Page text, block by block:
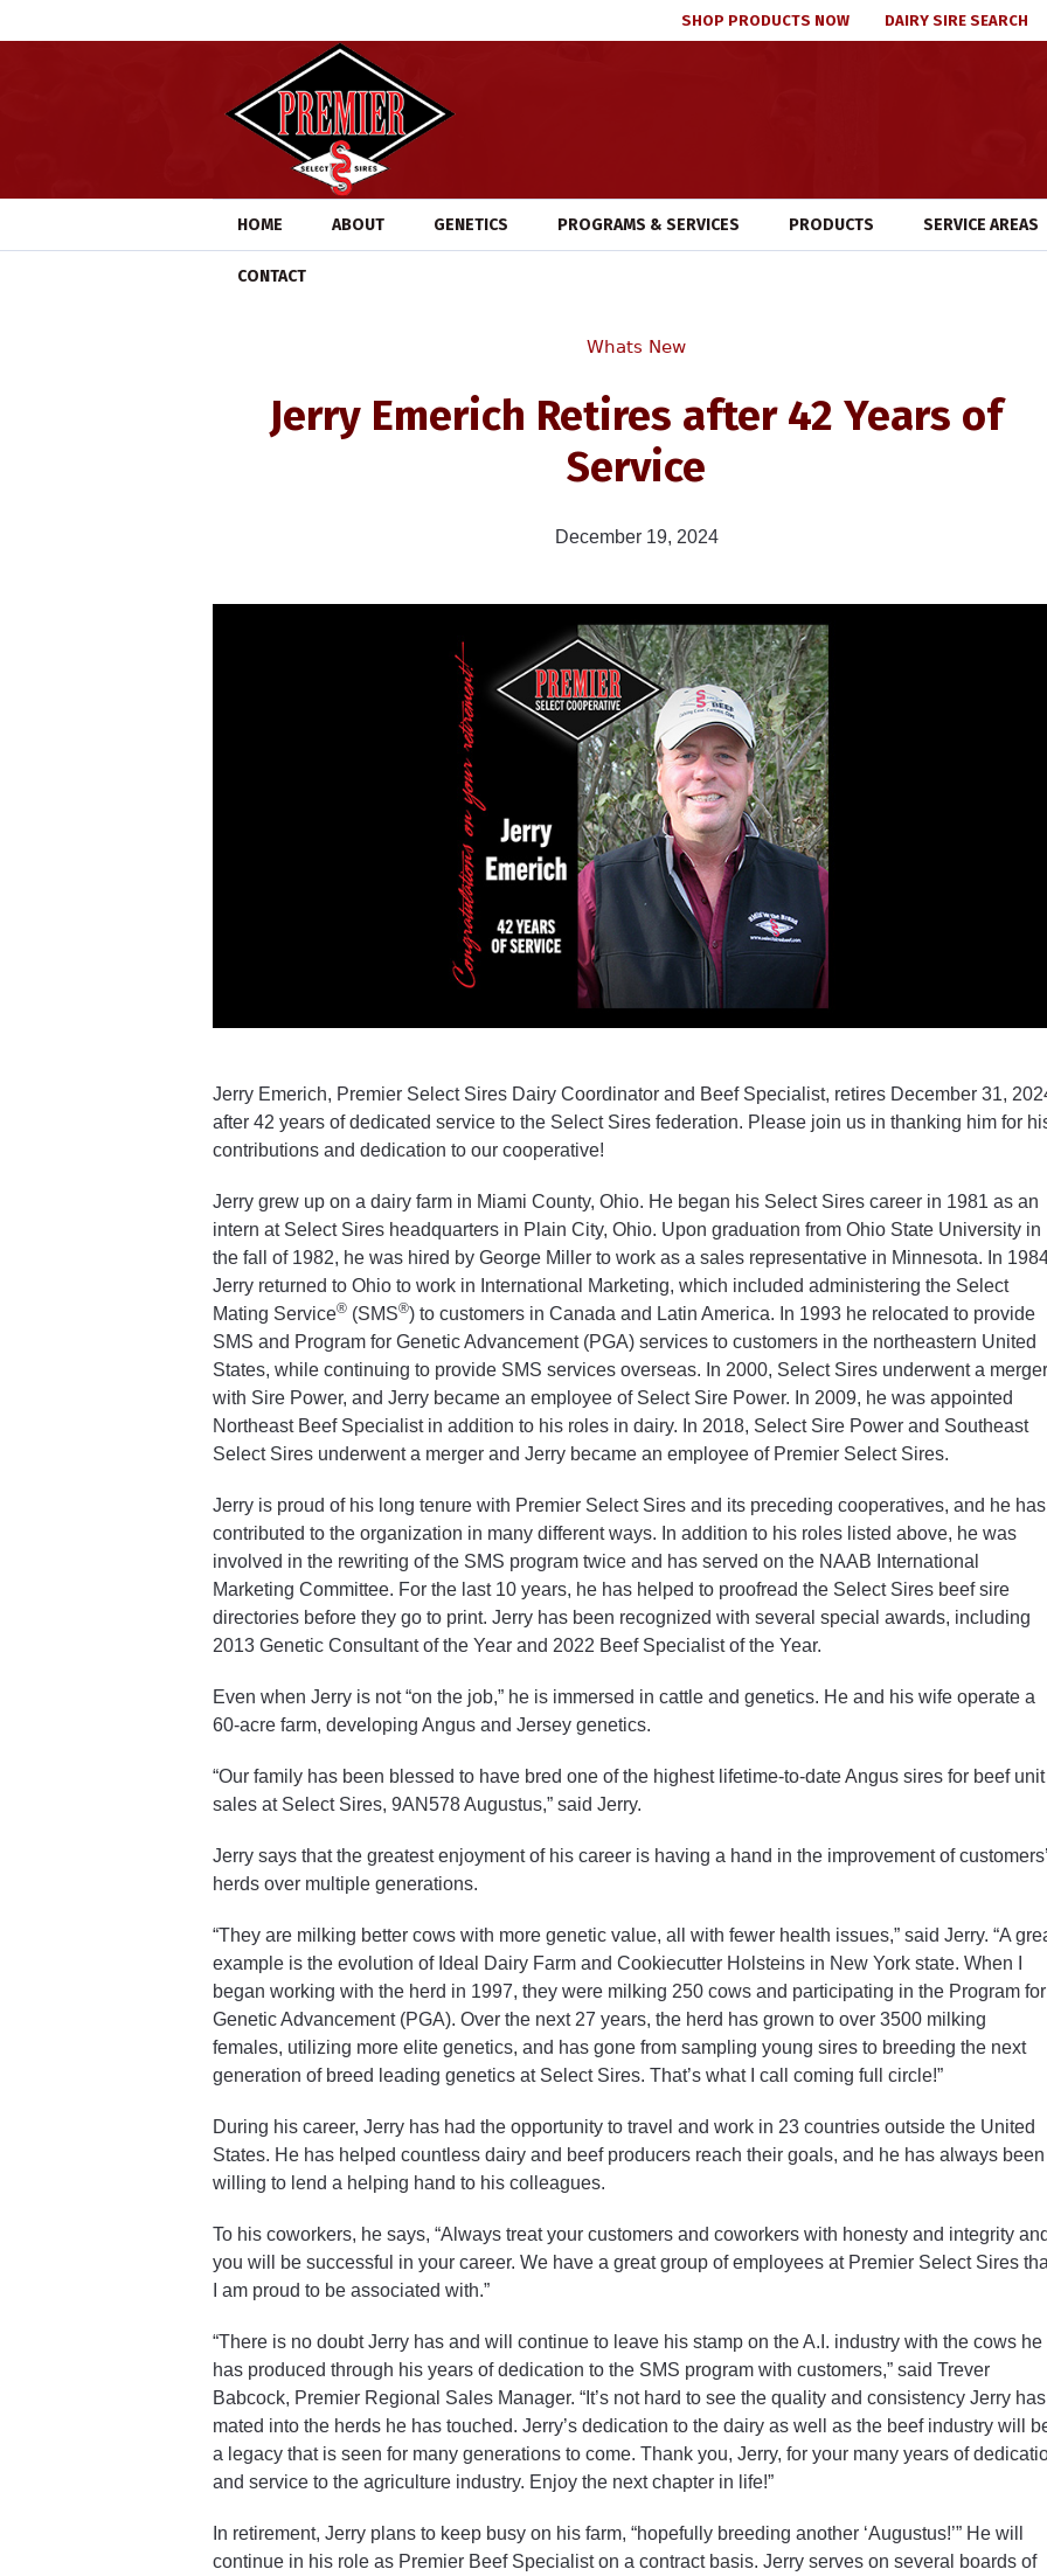
SHOP PRODUCTS NOW DAIRY SIRE SEARCH
HOME ABOUT GENETICS PROGRAMS & SERVICES PRODUCTS SERVICE AREAS
CONTACT
Whats New
Jerry Emerich Retires after 42 Years of
Service
December 19, 2024
Jerry Emerich, Premier Select Sires Dairy Coordinator and Beef Specialist, retires December 31,
after 42 years of dedicated service to the Select Sires federation. Please join us in thanking him for
contributions and dedication to our cooperative!
Jerry grew up on a dairy farm in Miami County, Ohio. He began his Select Sires career in 1981 as an
intern at Select Sires headquarters in Plain City, Ohio. Upon graduation from Ohio State University in
the fall of 1982, he was hired by George Miller to work as a sales representative in Minnesota. In
Jerry returned to Ohio to work in International Marketing, which included administering the Select
Mating Service® (SMS®) to customers in Canada and Latin America. In 1993 he relocated to provide
SMS and Program for Genetic Advancement (PGA) services to customers in the northeastern United
States, while continuing to provide SMS services overseas. In 2000, Select Sires underwent a merger
with Sire Power, and Jerry became an employee of Select Sire Power. In 2009, he was appointed
Northeast Beef Specialist in addition to his roles in dairy. In 2018, Select Sire Power and Southeast
Select Sires underwent a merger and Jerry became an employee of Premier Select Sires.
Jerry is proud of his long tenure with Premier Select Sires and its preceding cooperatives, and he has
contributed to the organization in many different ways. In addition to his roles listed above, he was
involved in the rewriting of the SMS program twice and has served on the NAAB International
Marketing Committee. For the last 10 years, he has helped to proofread the Select Sires beef sire
directories before they go to print. Jerry has been recognized with several special awards, including
2013 Genetic Consultant of the Year and 2022 Beef Specialist of the Year.
Even when Jerry is not “on the job,” he is immersed in cattle and genetics. He and his wife operate a
60-acre farm, developing Angus and Jersey genetics.
“Our family has been blessed to have bred one of the highest lifetime-to-date Angus sires for beef unit
sales at Select Sires, 9AN578 Augustus,” said Jerry.
Jerry says that the greatest enjoyment of his career is having a hand in the improvement of customers’
herds over multiple generations.
“They are milking better cows with more genetic value, all with fewer health issues,” said Jerry. “A
example is the evolution of Ideal Dairy Farm and Cookiecutter Holsteins in New York state. When I
began working with the herd in 1997, they were milking 250 cows and participating in the Program for
Genetic Advancement (PGA). Over the next 27 years, the herd has grown to over 3500 milking
females, utilizing more elite genetics, and has gone from sampling young sires to breeding the next
generation of breed leading genetics at Select Sires. That’s what I call coming full circle!”
During his career, Jerry has had the opportunity to travel and work in 23 countries outside the United
States. He has helped countless dairy and beef producers reach their goals, and he has always been
willing to lend a helping hand to his colleagues.
To his coworkers, he says, “Always treat your customers and coworkers with honesty and integrity
you will be successful in your career. We have a great group of employees at Premier Select Sires
I am proud to be associated with.”
“There is no doubt Jerry has and will continue to leave his stamp on the A.I. industry with the cows he
has produced through his years of dedication to the SMS program with customers,” said Trever
Babcock, Premier Regional Sales Manager. “It’s not hard to see the quality and consistency Jerry has
mated into the herds he has touched. Jerry’s dedication to the dairy as well as the beef industry will
a legacy that is seen for many generations to come. Thank you, Jerry, for your many years of
and service to the agriculture industry. Enjoy the next chapter in life!”
In retirement, Jerry plans to keep busy on his farm, “hopefully breeding another ‘Augustus!’” He will
continue in his role as Premier Beef Specialist on a contract basis. Jerry serves on several boards of